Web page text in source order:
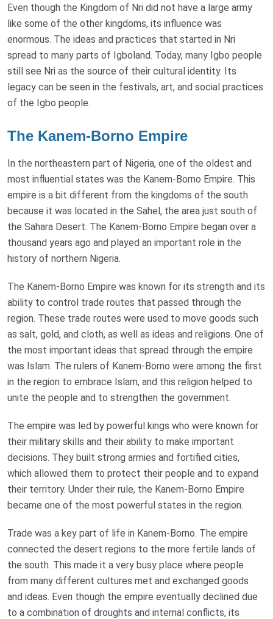
Even though the Kingdom of Nri did not have a large army
like some of the other kingdoms, its influence was
enormous. The ideas and practices that started in Nri
spread to many parts of Igboland. Today, many Igbo people
still see Nri as the source of their cultural identity. Its
legacy can be seen in the festivals, art, and social practices
of the Igbo people.
The Kanem-Borno Empire
In the northeastern part of Nigeria, one of the oldest and
most influential states was the Kanem-Borno Empire. This
empire is a bit different from the kingdoms of the south
because it was located in the Sahel, the area just south of
the Sahara Desert. The Kanem-Borno Empire began over a
thousand years ago and played an important role in the
history of northern Nigeria.
The Kanem-Borno Empire was known for its strength and its
ability to control trade routes that passed through the
region. These trade routes were used to move goods such
as salt, gold, and cloth, as well as ideas and religions. One of
the most important ideas that spread through the empire
was Islam. The rulers of Kanem-Borno were among the first
in the region to embrace Islam, and this religion helped to
unite the people and to strengthen the government.
The empire was led by powerful kings who were known for
their military skills and their ability to make important
decisions. They built strong armies and fortified cities,
which allowed them to protect their people and to expand
their territory. Under their rule, the Kanem-Borno Empire
became one of the most powerful states in the region.
Trade was a key part of life in Kanem-Borno. The empire
connected the desert regions to the more fertile lands of
the south. This made it a very busy place where people
from many different cultures met and exchanged goods
and ideas. Even though the empire eventually declined due
to a combination of droughts and internal conflicts, its